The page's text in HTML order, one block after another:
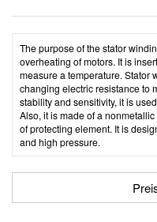
The purpose of the stator
overheating of motors. It is
measure a temperature. Stator
changing electric resistance to
stability and sensitivity, it is
Also, it is made of a
of protecting element. It is
and high pressure.